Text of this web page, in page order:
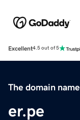
Excellent4.5 out of 5
The domain name
er.pe